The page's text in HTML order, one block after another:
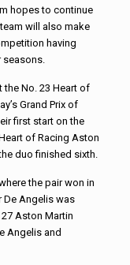
hopes to continue
will also make
having
the No. 23 Heart of
Grand Prix of
first start on the
of Racing Aston
duo finished sixth.
the pair won in
De Angelis was
Aston Martin
Angelis and